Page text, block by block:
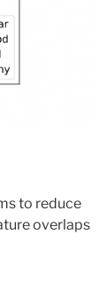
to reduce
overlaps